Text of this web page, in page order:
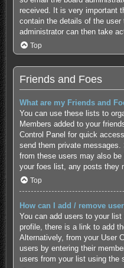
received. It is very important
contain the details of the
administrator can then take
Top
Friends and Foes
What are my Friends and
You can use these lists to
Members added to your
Control Panel for quick
send them private
from these users may also
your foes list, any posts they
Top
How can I add / remove
You can add users to your
profile, there is a link to add
Alternatively, from your User
users by entering their
users from your list using the